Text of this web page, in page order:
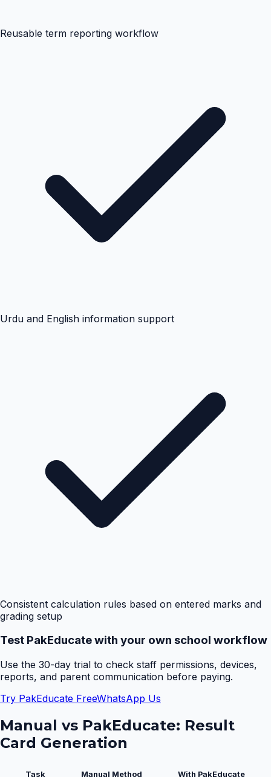
Reusable term reporting workflow
Urdu and English information support
Consistent calculation rules based on entered marks and
grading setup
Test PakEducate with your own school workflow
Use the 30-day trial to check staff permissions, devices,
reports, and parent communication before paying.
Try PakEducate FreeWhatsApp Us
Manual vs PakEducate: Result
Card Generation
Task Manual Method With PakEducate